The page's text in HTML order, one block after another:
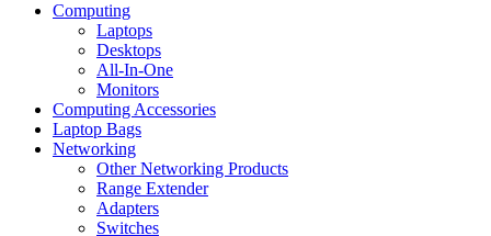
Computing
Laptops
Desktops
All-In-One
Monitors
Computing Accessories
Laptop Bags
Networking
Other Networking Products
Range Extender
Adapters
Switches